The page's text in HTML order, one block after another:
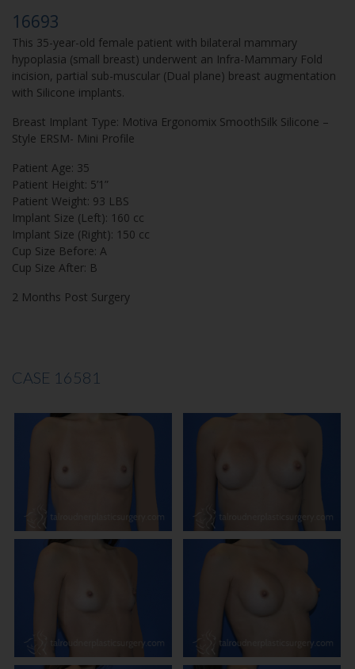
16693
This 35-year-old female patient with bilateral mammary
hypoplasia (small breast) underwent an Infra-Mammary Fold
incision, partial sub-muscular (Dual plane) breast augmentation
with Silicone implants.
Breast Implant Type: Motiva Ergonomix SmoothSilk Silicone –
Style ERSM- Mini Profile
Patient Age: 35
Patient Height: 5’1”
Patient Weight: 93 LBS
Implant Size (Left): 160 cc
Implant Size (Right): 150 cc
Cup Size Before: A
Cup Size After: B
2 Months Post Surgery
CASE 16581